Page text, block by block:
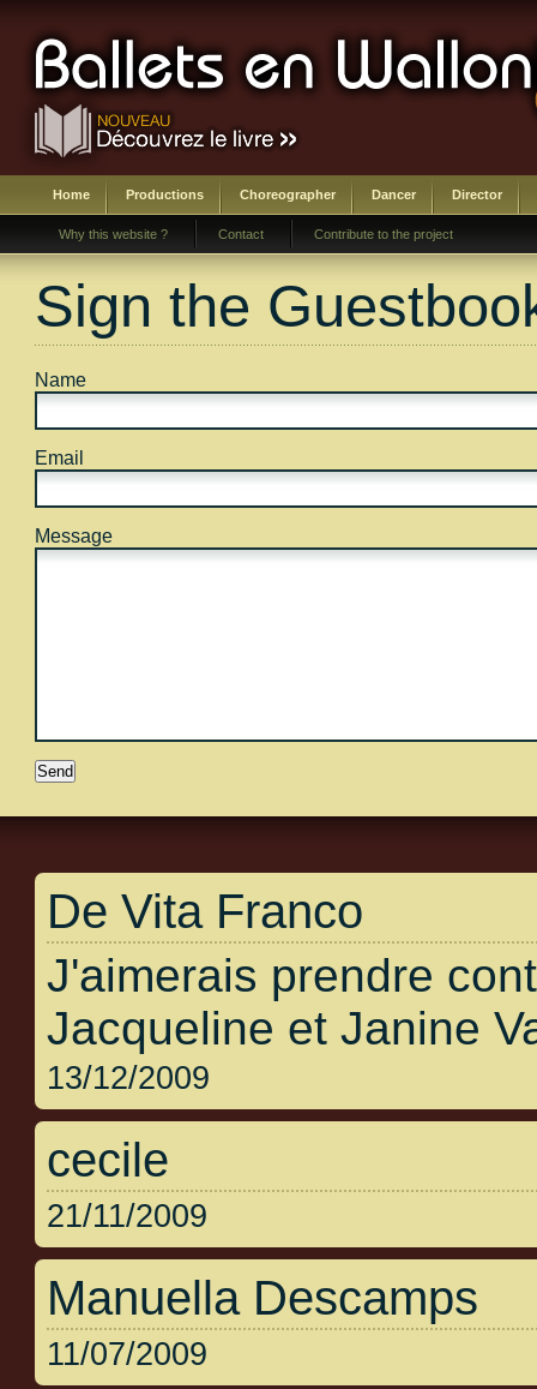
Home Productions Choreographer Dancer Director
Why this website ? Contact Contribute to the project
Sign the
Name
Email
Message
De Vita Franco
J'aimerais prendre
Jacqueline et Janine
13/12/2009
cecile
21/11/2009
Manuella Descamps
11/07/2009